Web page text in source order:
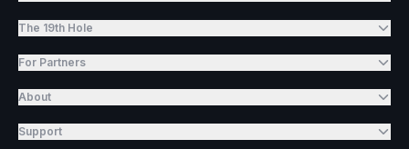
The 19th Hole
For Partners
About
Support